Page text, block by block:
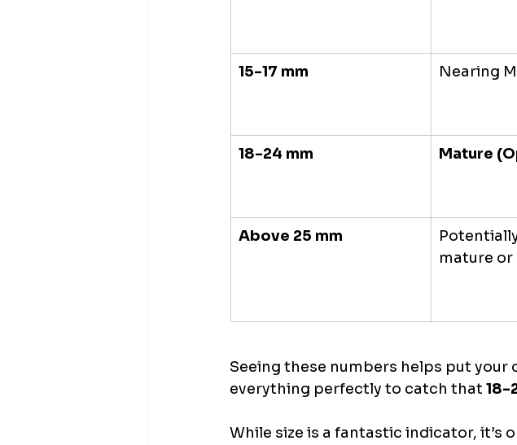
15-17 mm Nearing
18-24 mm Mature
Above 25 mm
mature or
Seeing these numbers helps put
everything perfectly to catch that 18-
While size is a fantastic indicator, it’s